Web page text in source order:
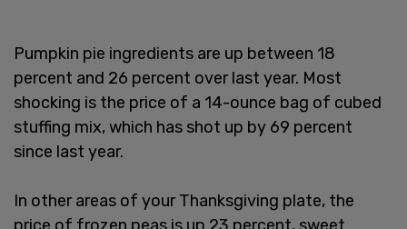
Pumpkin pie ingredients are up between 18
percent and 26 percent over last year. Most
shocking is the price of a 14-ounce bag of cubed
stuffing mix, which has shot up by 69 percent
since last year.
In other areas of your Thanksgiving plate, the